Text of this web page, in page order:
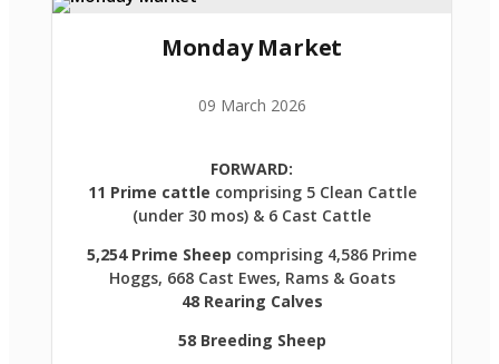
Monday Market
09 March 2026
FORWARD:
11 Prime cattle comprising 5 Clean Cattle
(under 30 mos) & 6 Cast Cattle
5,254 Prime Sheep comprising 4,586 Prime
Hoggs, 668 Cast Ewes, Rams & Goats
48 Rearing Calves
58 Breeding Sheep